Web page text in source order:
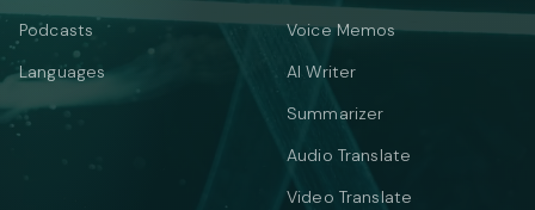
Podcasts
Languages
Voice Memos
AI Writer
Summarizer
Audio Translate
Video Translate